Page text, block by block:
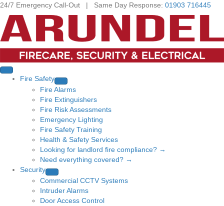
24/7 Emergency Call-Out | Same Day Response: 01903 716445
Fire Safety
Fire Alarms
Fire Extinguishers
Fire Risk Assessments
Emergency Lighting
Fire Safety Training
Health & Safety Services
Looking for landlord fire compliance? →
Need everything covered? →
Security
Commercial CCTV Systems
Intruder Alarms
Door Access Control